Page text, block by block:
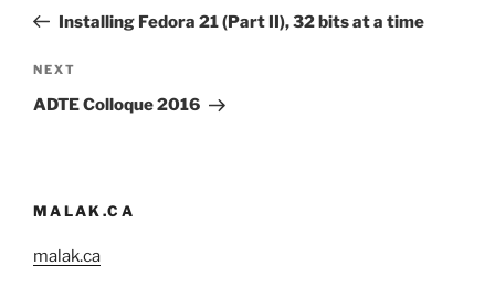
PostInstalling Fedora 21 (Part II), 32 bits at a time
Next
Post
NEXT
ADTE Colloque 2016
MALAK.CA
malak.ca